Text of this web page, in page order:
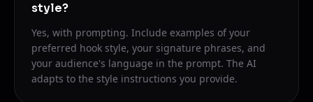
style?
Yes, with prompting. Include examples of your
preferred hook style, your signature phrases, and
your audience's language in the prompt. The AI
adapts to the style instructions you provide.